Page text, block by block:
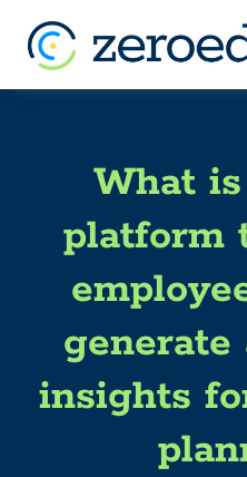
What
platform
generate
insights